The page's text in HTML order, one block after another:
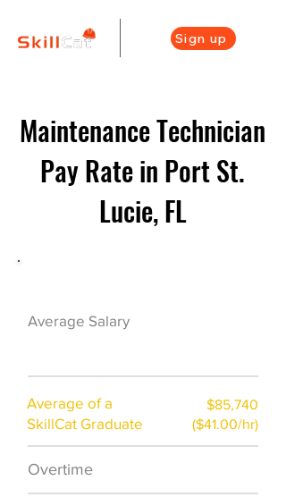
Sign up
Maintenance Technician
Pay Rate in Port St.
Lucie, FL
Average Salary
Average of a
SkillCat Graduate
$85,740
($41.00/hr)
Overtime